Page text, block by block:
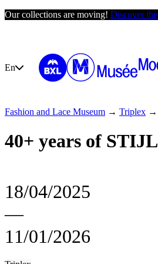
Skip
Our collections are moving! Discover
En
Your visit
Fashion and Lace Museum → Triplex →
40+ years of STIJL
18/04/2025
―
11/01/2026